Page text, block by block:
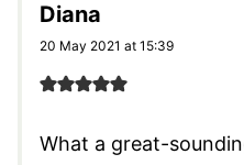
Diana
20 May 2021 at 15:39
What a great-